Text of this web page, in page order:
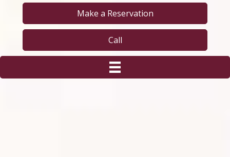
Make a Reservation
Call